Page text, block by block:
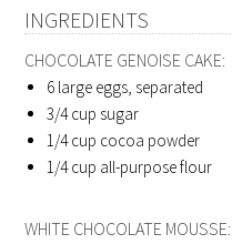
INGREDIENTS
CHOCOLATE GENOISE CAKE:
6 large eggs, separated
3/4cup sugar
1/4cup cocoa powder
1/4cup all-purpose flour
WHITE CHOCOLATE